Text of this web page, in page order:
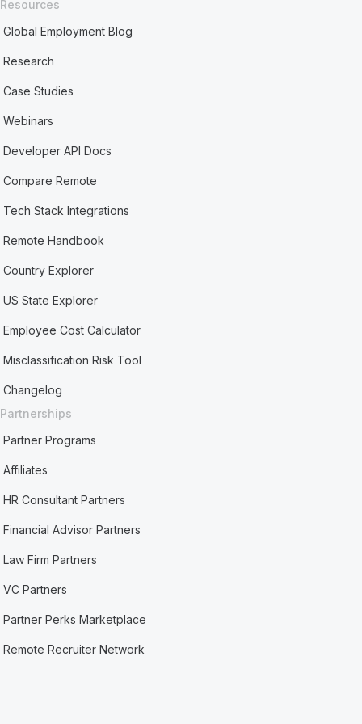
Resources
Global Employment Blog
Research
Case Studies
Webinars
Developer API Docs
Compare Remote
Tech Stack Integrations
Remote Handbook
Country Explorer
US State Explorer
Employee Cost Calculator
Misclassification Risk Tool
Changelog
Partnerships
Partner Programs
Affiliates
HR Consultant Partners
Financial Advisor Partners
Law Firm Partners
VC Partners
Partner Perks Marketplace
Remote Recruiter Network